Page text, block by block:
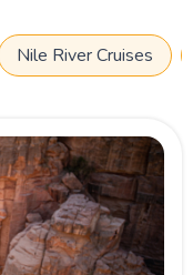
Nile River Cruises